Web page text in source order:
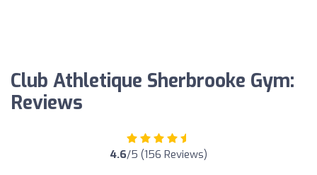
Club Athletique Sherbrooke Gym:
Reviews
4.6/5 (156 Reviews)